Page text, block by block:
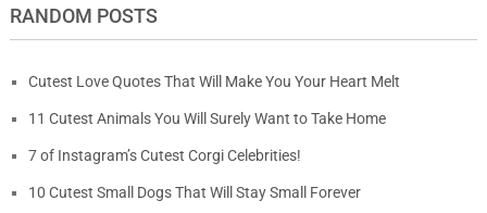
RANDOM POSTS
Cutest Love Quotes That Will Make You Your Heart Melt
11 Cutest Animals You Will Surely Want to Take Home
7 of Instagram’s Cutest Corgi Celebrities!
10 Cutest Small Dogs That Will Stay Small Forever